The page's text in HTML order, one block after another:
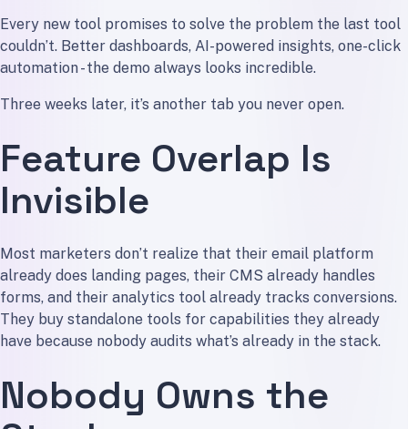
Every new tool promises to solve the problem the last tool
couldn’t. Better dashboards, AI-powered insights, one-click
automation - the demo always looks incredible.
Three weeks later, it’s another tab you never open.
Feature Overlap Is
Invisible
Most marketers don’t realize that their email platform
already does landing pages, their CMS already handles
forms, and their analytics tool already tracks conversions.
They buy standalone tools for capabilities they already
have because nobody audits what’s already in the stack.
Nobody Owns the